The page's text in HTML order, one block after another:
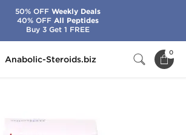
Anabolic-Steroids.biz
0
50% OFFWeekly Deals
40% OFFAll Peptides
Buy 3 Get 1 FREE